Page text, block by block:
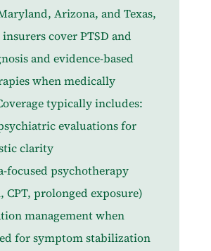
Arizona, and Texas,
cover PTSD and
and evidence-based
when medically
typically includes:
evaluations for
clarity
focused psychotherapy
CPT, prolonged exposure)
management when
for symptom stabilization